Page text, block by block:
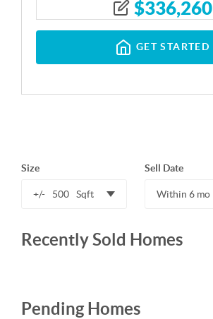
$336,260
GET STARTED
Size
+/- 500 Sqft
Sell Date
Within 6 mo
Recently Sold Homes
Pending Homes